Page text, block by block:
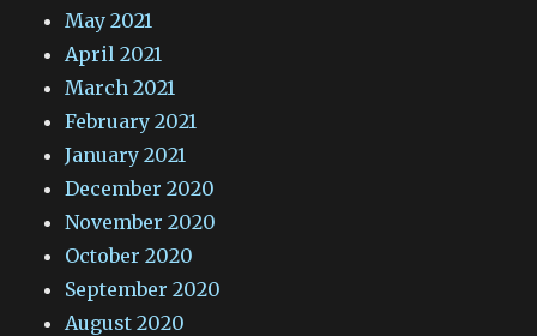
May 2021
April 2021
March 2021
February 2021
January 2021
December 2020
November 2020
October 2020
September 2020
August 2020